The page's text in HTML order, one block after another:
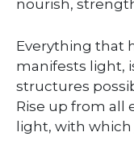
nourish,
Everything that
manifests light,
structures
Rise up from all
light, with which